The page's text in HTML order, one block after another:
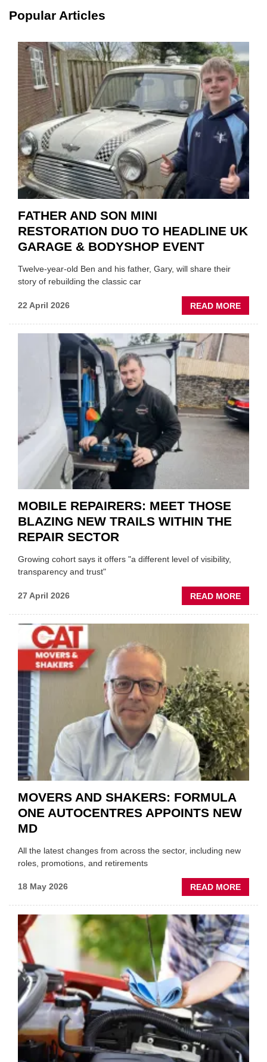
EV
OF
Popular Articles
FATHER AND SON MINI
RESTORATION DUO TO HEADLINE UK
GARAGE & BODYSHOP EVENT
Twelve-year-old Ben and his father, Gary, will share their
story of rebuilding the classic car
22 April 2026 READ MORE
DUO
TO
MOBILE REPAIRERS: MEET THOSE
BLAZING NEW TRAILS WITHIN THE
REPAIR SECTOR
Growing cohort says it offers "a different level of visibility,
transparency and trust"
27 April 2026 READ MORE
THE
MOVERS AND SHAKERS: FORMULA
ONE AUTOCENTRES APPOINTS NEW
MD
All the latest changes from across the sector, including new
roles, promotions, and retirements
18 May 2026 READ MORE
ONE
NEW
MD